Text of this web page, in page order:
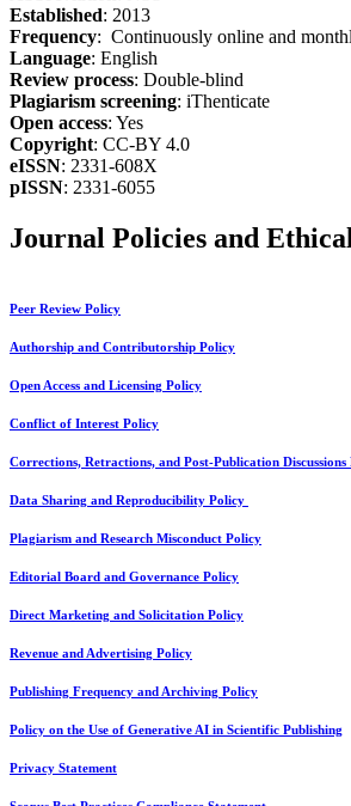
Established: 2013
Frequency: Continuously online and
Language: English
Review process: Double-blind
Plagiarism screening: iThenticate
Open access: Yes
Copyright: CC-BY 4.0
eISSN: 2331-608X
pISSN: 2331-6055
Journal Policies and
Peer Review Policy
Authorship and Contributorship Policy
Open Access and Licensing Policy
Conflict of Interest Policy
Corrections, Retractions, and Post-Publication Discussions
Data Sharing and Reproducibility Policy
Plagiarism and Research Misconduct Policy
Editorial Board and Governance Policy
Direct Marketing and Solicitation Policy
Revenue and Advertising Policy
Publishing Frequency and Archiving Policy
Policy on the Use of Generative AI in Scientific Publishing
Privacy Statement